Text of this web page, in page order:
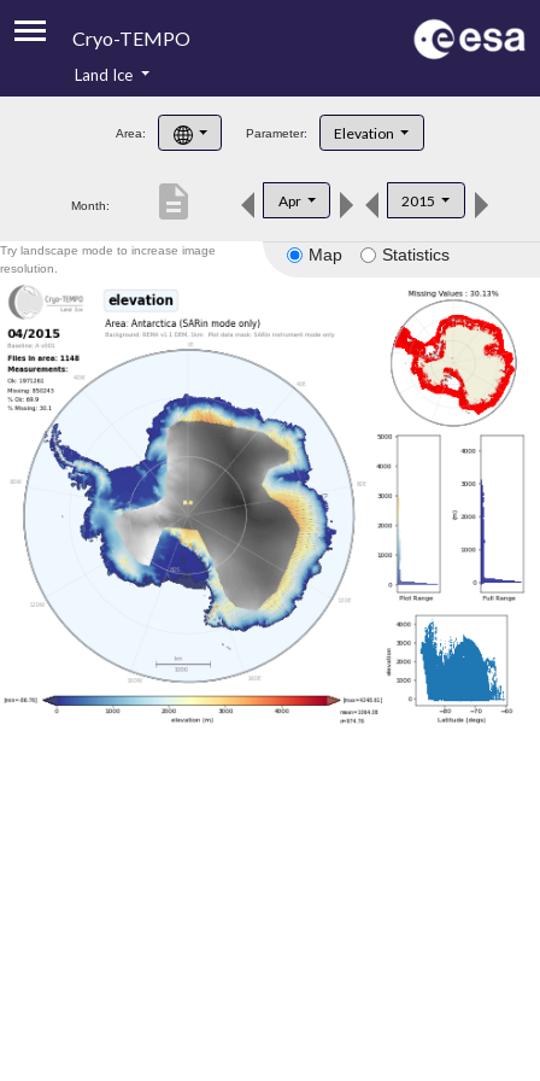
Cryo-TEMPO
Product Handbook
Product Downloads
Land Ice
Area: Parameter: Elevation
Month: Apr 2015
description
Map Statistics
Try landscape mode to increase image
resolution.